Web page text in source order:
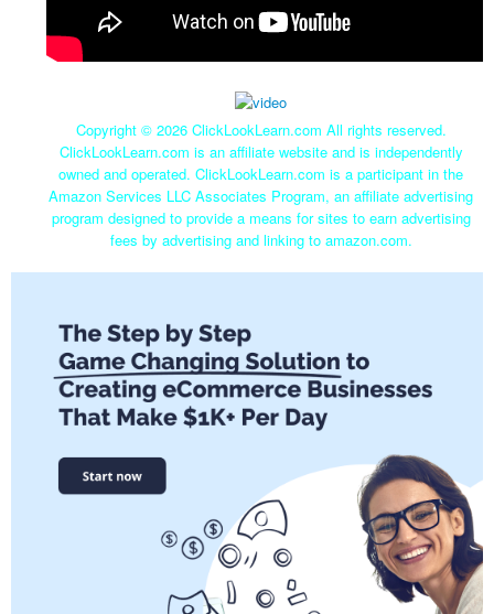
Copyright © 2026 ClickLookLearn.com All rights reserved.
ClickLookLearn.com is an affiliate website and is independently
owned and operated. ClickLookLearn.com is a participant in the
Amazon Services LLC Associates Program, an affiliate advertising
program designed to provide a means for sites to earn advertising
fees by advertising and linking to amazon.com.